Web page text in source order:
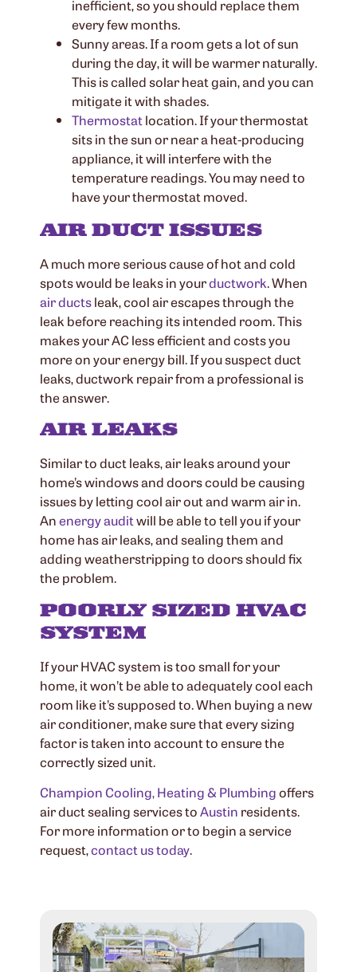
inefficient, so you should replace them
every few months.
Sunny areas. If a room gets a lot of sun
during the day, it will be warmer naturally.
This is called solar heat gain, and you can
mitigate it with shades.
Thermostat location. If your thermostat
sits in the sun or near a heat-producing
appliance, it will interfere with the
temperature readings. You may need to
have your thermostat moved.
AIR DUCT ISSUES
A much more serious cause of hot and cold
spots would be leaks in yourductwork. When
air ductsleak, cool air escapes through the
leak before reaching its intended room. This
makes your AC less efficient and costs you
more on your energy bill. If you suspect duct
leaks, ductwork repair from a professional is
the answer.
AIR LEAKS
Similar to duct leaks, air leaks around your
home’s windows and doors could be causing
issues by letting cool air out and warm air in.
Anenergy auditwill be able to tell you if your
home has air leaks, and sealing them and
adding weatherstripping to doors should fix
the problem.
POORLY SIZED HVAC
SYSTEM
If your HVAC system is too small for your
home, it won’t be able to adequately cool each
room like it’s supposed to. When buying a new
air conditioner, make sure that every sizing
factor is taken into account to ensure the
correctly sized unit.
Champion Cooling, Heating & Plumbingoffers
air duct sealing services toAustin residents.
For more information or to begin a service
request,contact us today.